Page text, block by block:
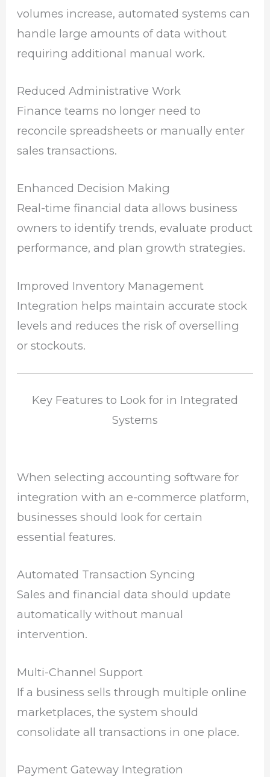
volumes increase, automated systems can
handle large amounts of data without
requiring additional manual work.
Reduced Administrative Work
Finance teams no longer need to
reconcile spreadsheets or manually enter
sales transactions.
Enhanced Decision Making
Real-time financial data allows business
owners to identify trends, evaluate product
performance, and plan growth strategies.
Improved Inventory Management
Integration helps maintain accurate stock
levels and reduces the risk of overselling
or stockouts.
Key Features to Look for in Integrated
Systems
When selecting accounting software for
integration with an e-commerce platform,
businesses should look for certain
essential features.
Automated Transaction Syncing
Sales and financial data should update
automatically without manual
intervention.
Multi-Channel Support
If a business sells through multiple online
marketplaces, the system should
consolidate all transactions in one place.
Payment Gateway Integration